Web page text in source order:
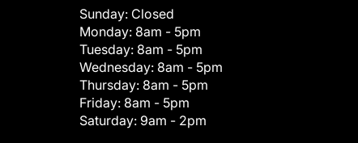
Sunday: Closed
Monday: 8am - 5pm
Tuesday: 8am - 5pm
Wednesday: 8am - 5pm
Thursday: 8am - 5pm
Friday: 8am - 5pm
Saturday: 9am - 2pm